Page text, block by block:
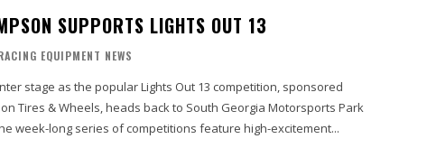
SUPPORTS LIGHTS OUT 13
EQUIPMENT NEWS
stage as the popular Lights Out 13 competition, sponsored
Tires & Wheels, heads back to South Georgia Motorsports Park
Georgia. The week-long series of competitions feature high-excitement...